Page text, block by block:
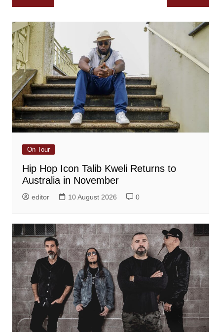
navigation
On Tour
Hip Hop Icon Talib Kweli Returns to
Australia in November
editor 10 August 2026 0